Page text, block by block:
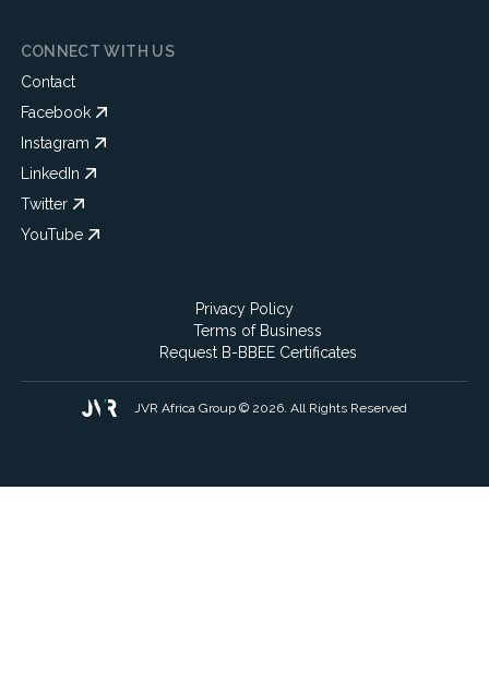
CONNECT WITH US
Contact
Facebook
Instagram
LinkedIn
Twitter
YouTube
Privacy Policy
Terms of Business
Request B-BBEE Certificates
JVR Africa Group © 2026. All Rights Reserved